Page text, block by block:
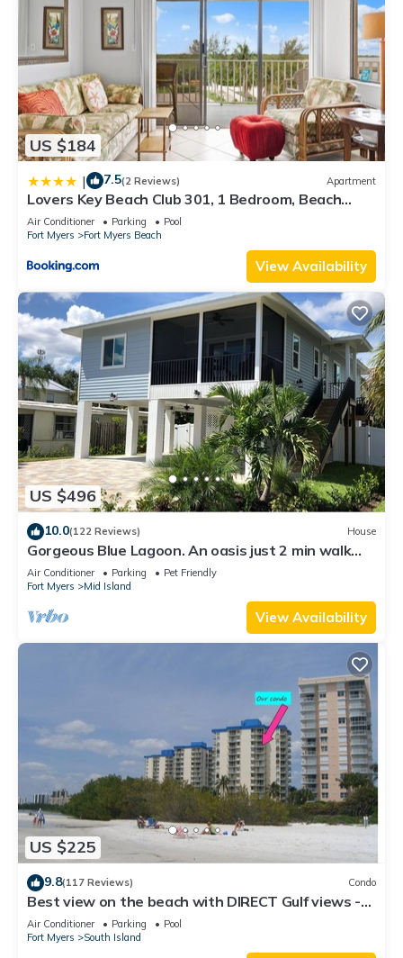
US $184
| 7.5(2 Reviews) Apartment
Lovers Key Beach Club 301, 1 Bedroom, Beach
Front, Pool, Sleeps 4
Air Conditioner Parking
Pool
Fort Myers
Fort Myers Beach
View Availability
US $496
10.0(122 Reviews) House
Gorgeous Blue Lagoon. An oasis just 2 min walk
from the beach.
Air Conditioner Parking
Pet Friendly
Fort Myers
Mid Island
View Availability
US $225
9.8(117 Reviews) Condo
Best view on the beach with DIRECT Gulf views -
1004C - Totally Renovated
Air Conditioner Parking
Pool
Fort Myers
South Island